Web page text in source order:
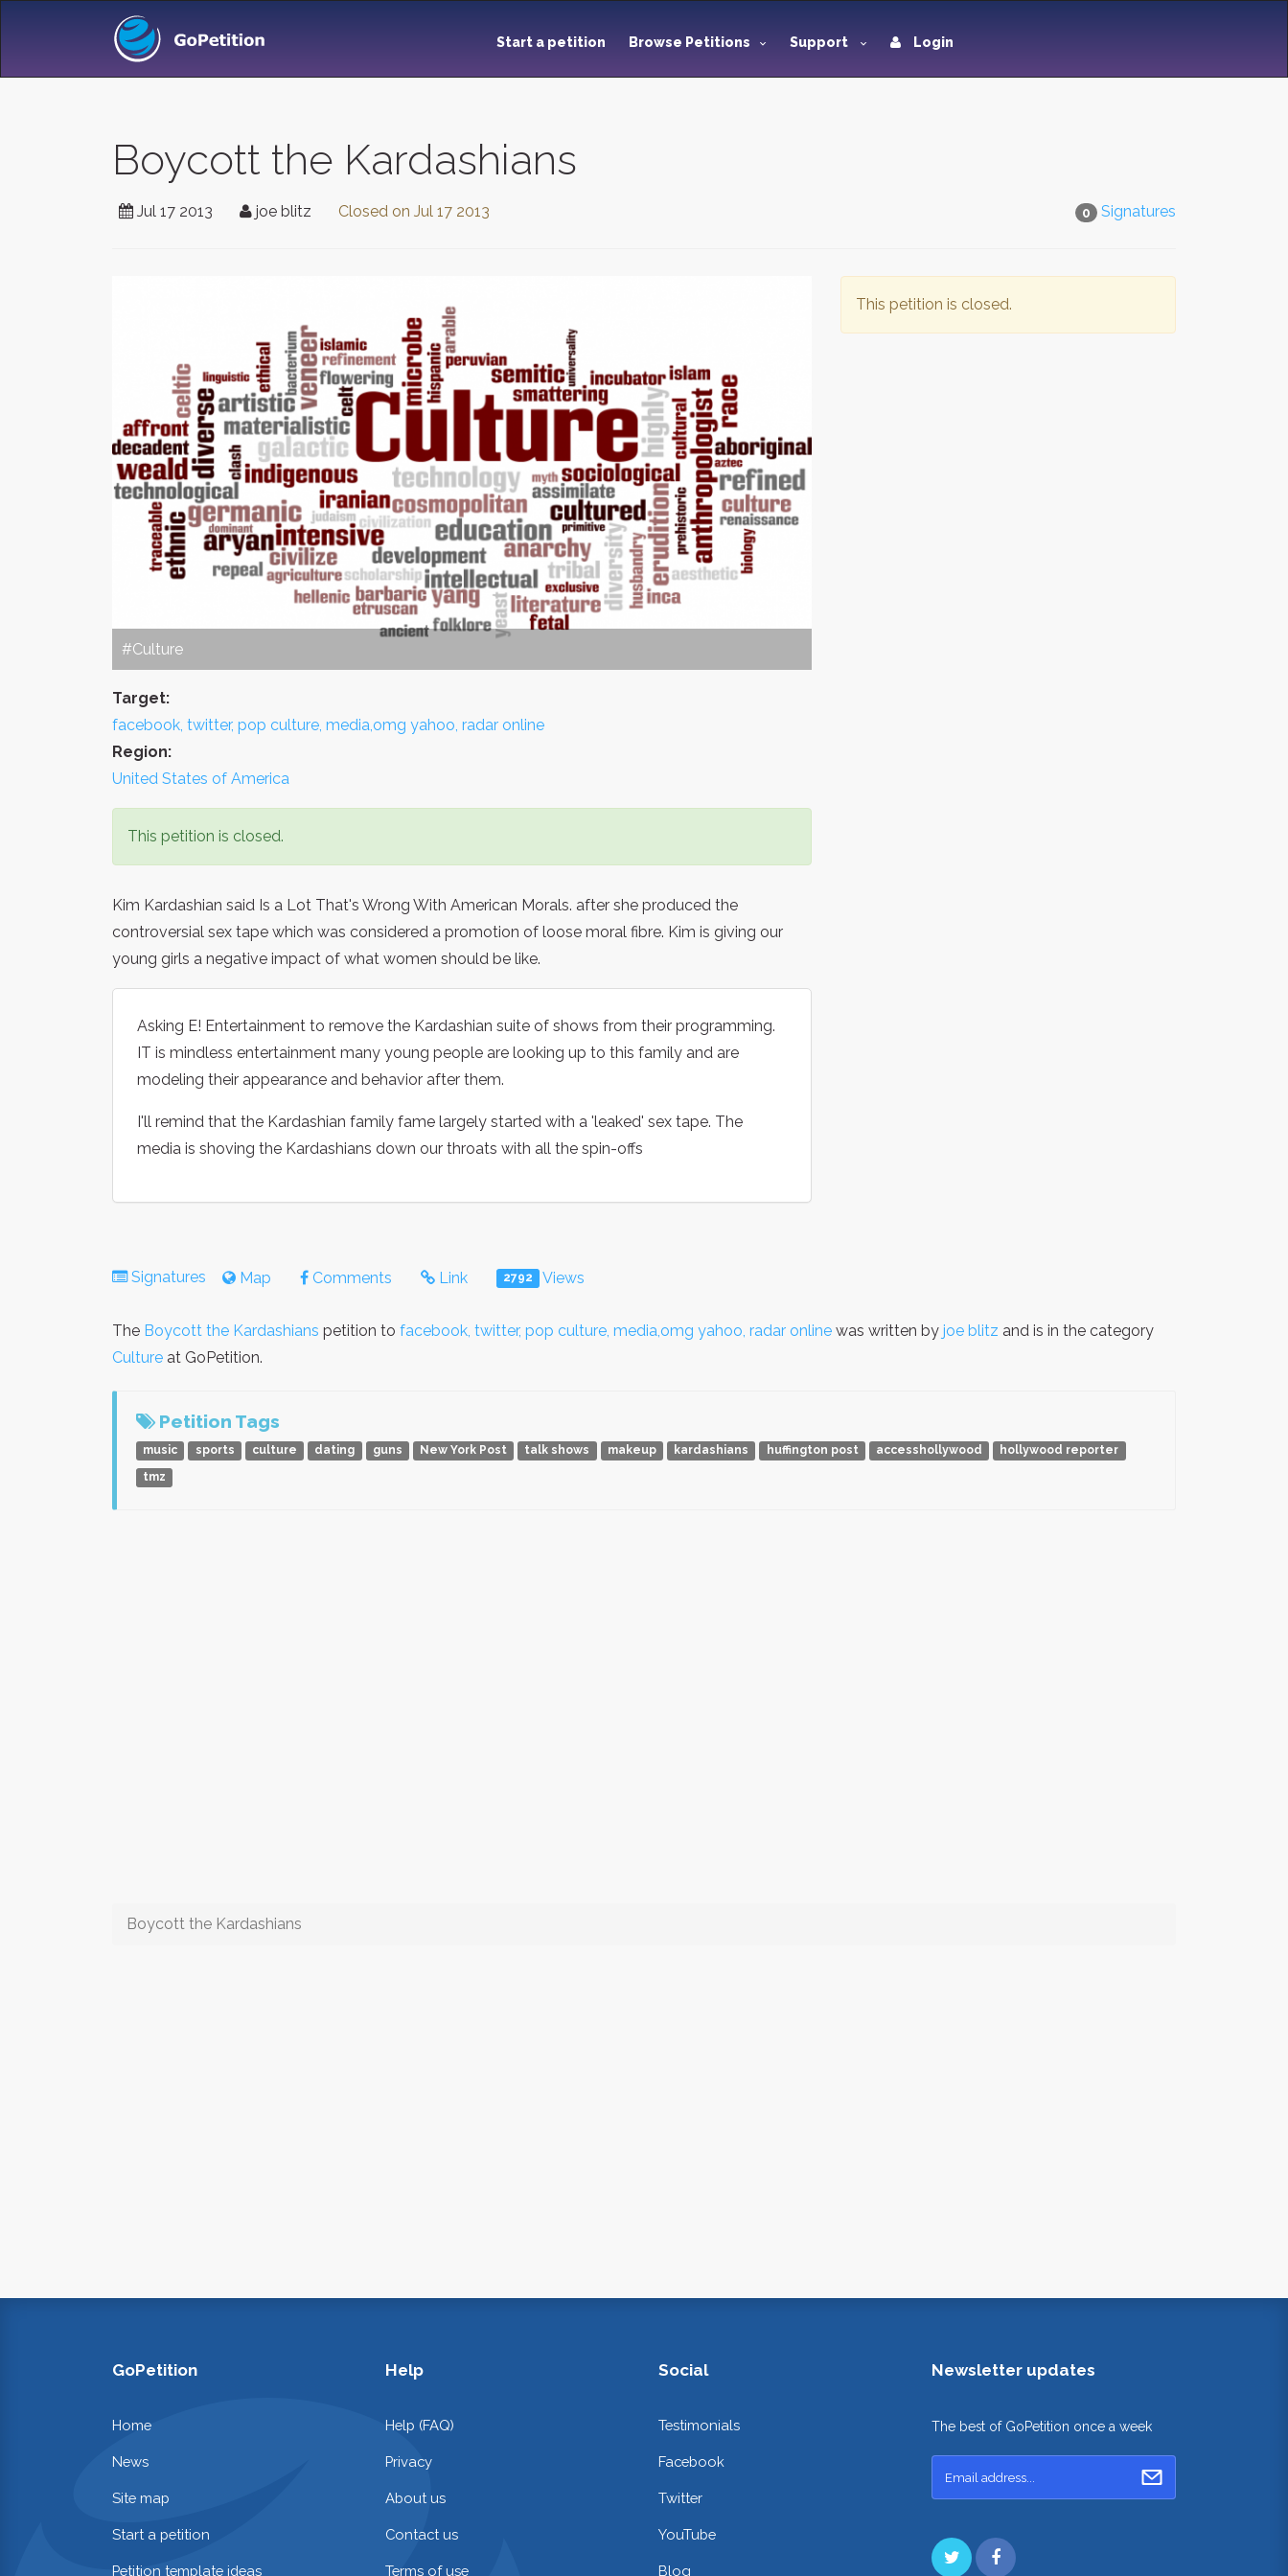
Start a petition Browse Petitions Support Login
Boycott the Kardashians
0 Signatures
Jul 17 2013 joe blitz Closed on Jul 17 2013
#Culture
Target:
facebook, twitter, pop culture, media,omg yahoo, radar online
Region:
United States of America
This petition is closed.
Kim Kardashian said Is a Lot That's Wrong With American Morals. after she produced the
controversial sex tape which was considered a promotion of loose moral fibre. Kim is giving our
young girls a negative impact of what women should be like.
Asking E! Entertainment to remove the Kardashian suite of shows from their programming.
IT is mindless entertainment many young people are looking up to this family and are
modeling their appearance and behavior after them.
I'll remind that the Kardashian family fame largely started with a 'leaked' sex tape. The
media is shoving the Kardashians down our throats with all the spin-offs
This petition is closed.
Signatures Map Comments Link 2792 Views
The Boycott the Kardashians petition to facebook, twitter, pop culture, media,omg yahoo, radar online was written by joe blitz and is in the category
Culture at GoPetition.
Petition Tags
music sports culture dating guns New York Post talk shows makeup kardashians huffington post accesshollywood
hollywood reporter
tmz
Boycott the Kardashians
GoPetition
Home
News
Site map
Start a petition
Petition template ideas
Help
Help (FAQ)
Privacy
About us
Contact us
Terms of use
Social
Testimonials
Facebook
Twitter
YouTube
Blog
Newsletter updates
The best of GoPetition once a week